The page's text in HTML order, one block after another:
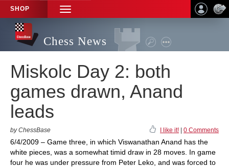
SHOP
TOGGLE
NAVIGATION
Chess News
Miskolc Day 2: both
games drawn, Anand
leads
by ChessBase I like it! 0 Comments
6/4/2009 – Game three, in which Viswanathan Anand has the
white pieces, was a somewhat timid draw in 28 moves. In game
four he was under pressure from Peter Leko, and was forced to